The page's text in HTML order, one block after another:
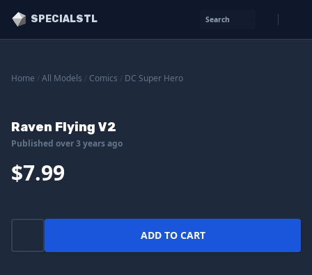
SPECIALSTL Search
Home All Models Comics DC Super Hero
Raven Flying V2
Published over 3 years ago
$7.99
ADD TO CART